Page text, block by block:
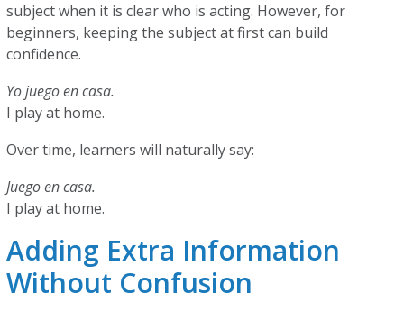
subject when it is clear who is acting. However, for
beginners, keeping the subject at first can build
confidence.
Yo juego en casa.
I play at home.
Over time, learners will naturally say:
Juego en casa.
I play at home.
Adding Extra Information
Without Confusion